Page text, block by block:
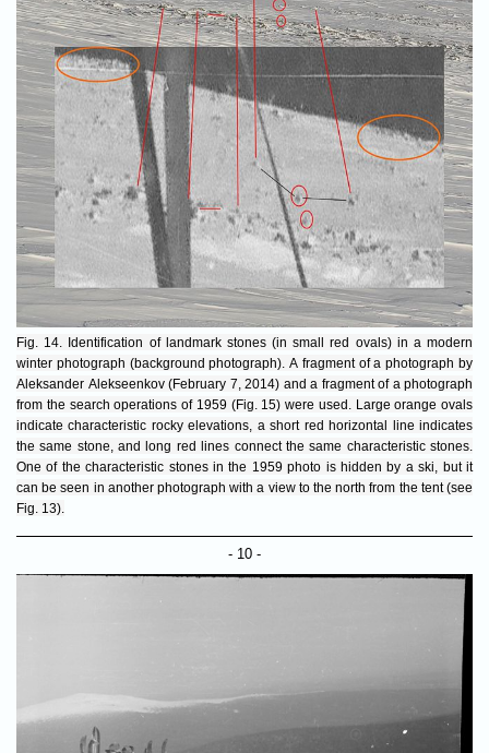
Fig. 14. Identification of landmark stones (in small red ovals) in a modern
winter photograph (background photograph). A fragment of a photograph by
Aleksander Alekseenkov (February 7, 2014) and a fragment of a photograph
from the search operations of 1959 (Fig. 15) were used. Large orange ovals
indicate characteristic rocky elevations, a short red horizontal line indicates
the same stone, and long red lines connect the same characteristic stones.
One of the characteristic stones in the 1959 photo is hidden by a ski, but it
can be seen in another photograph with a view to the north from the tent (see
Fig. 13).
- 10 -